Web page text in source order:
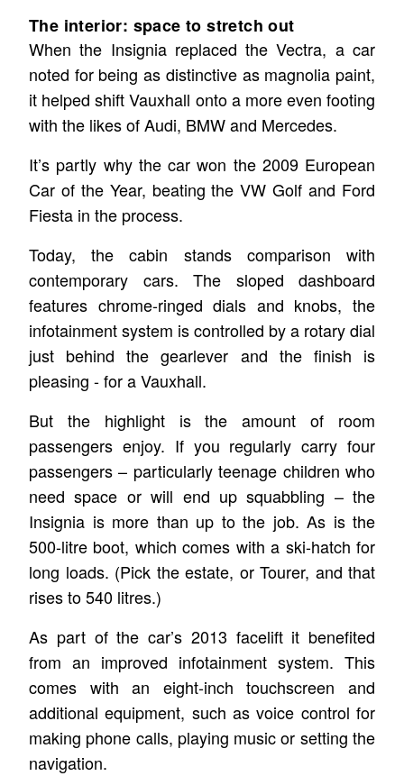
The interior: space to stretch out
When the Insignia replaced the Vectra, a car
noted for being as distinctive as magnolia paint,
it helped shift Vauxhall onto a more even footing
with the likes of Audi, BMW and Mercedes.
It’s partly why the car won the 2009 European
Car of the Year, beating the VW Golf and Ford
Fiesta in the process.
Today, the cabin stands comparison with
contemporary cars. The sloped dashboard
features chrome-ringed dials and knobs, the
infotainment system is controlled by a rotary dial
just behind the gearlever and the finish is
pleasing - for a Vauxhall.
But the highlight is the amount of room
passengers enjoy. If you regularly carry four
passengers – particularly teenage children who
need space or will end up squabbling – the
Insignia is more than up to the job. As is the
500-litre boot, which comes with a ski-hatch for
long loads. (Pick the estate, or Tourer, and that
rises to 540 litres.)
As part of the car’s 2013 facelift it benefited
from an improved infotainment system. This
comes with an eight-inch touchscreen and
additional equipment, such as voice control for
making phone calls, playing music or setting the
navigation.